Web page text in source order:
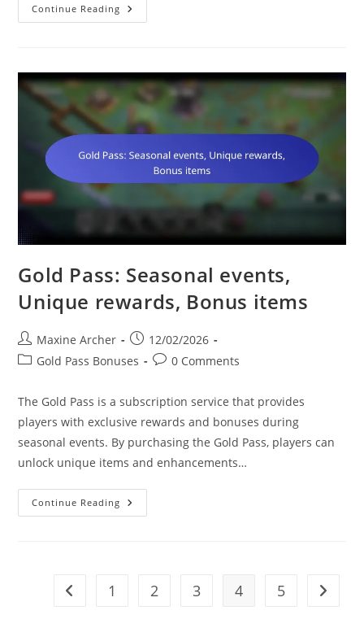
Continue Reading Supercell
Store
Challenges,
Bonus
Resources
Gold Pass: Seasonal events,
Unique rewards, Bonus items
Post
author:
Maxine Archer
Post
published:
12/02/2026
PostGold Pass Bonuses
Post0 Comments
The Gold Pass is a subscription service that provides
players with exclusive rewards and bonuses during
seasonal events. By purchasing the Gold Pass, players can
unlock unique items and enhancements…
Continue Reading Gold
Pass:
Go to the previous page
1 2 3 4 5 Go to